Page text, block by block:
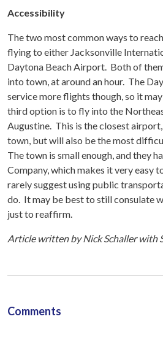
Accessibility
The two most common ways to
flying to either Jacksonville
Daytona Beach Airport. Both of
into town, at around an hour. The
service more flights though, so it
third option is to fly into the
Augustine. This is the closest
town, but will also be the most
The town is small enough, and they
Company, which makes it very easy
rarely suggest using public
do. It may be best to still consulate
just to reaffirm.
Article written by Nick Schaller with
Comments